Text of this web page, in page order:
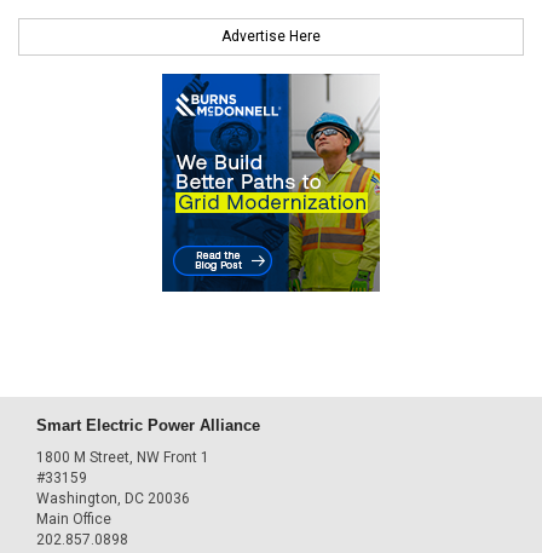
Advertise Here
Smart Electric Power Alliance
1800 M Street, NW Front 1
#33159
Washington, DC 20036
Main Office
202.857.0898